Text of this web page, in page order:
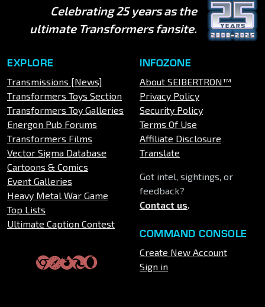
Celebrating 25 years as the
ultimate Transformers fansite.
EXPLORE
Transmissions [News]
Transformers Toys Section
Transformers Toy Galleries
Energon Pub Forums
Transformers Films
Vector Sigma Database
Cartoons & Comics
Event Galleries
Heavy Metal War Game
Top Lists
Ultimate Caption Contest
INFOZONE
About SEIBERTRON™
Privacy Policy
Security Policy
Terms Of Use
Affiliate Disclosure
Translate
Got intel, sightings, or
feedback?
Contact us.
COMMAND CONSOLE
Create New Account
Sign in